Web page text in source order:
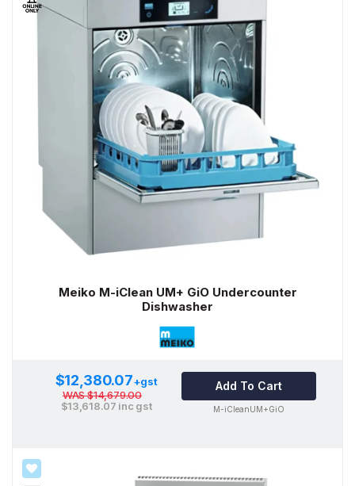
Meiko M-iClean UM+ GiO Undercounter
Dishwasher
$12,380.07+gst
WAS$14,679.00
$13,618.07 inc gst
Add To Cart
M-iCleanUM+GiO
SALE